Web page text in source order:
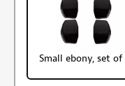
Small ebony, set of